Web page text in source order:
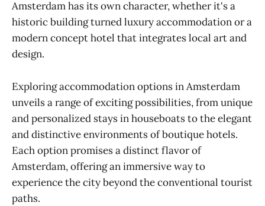
Amsterdam has its own character, whether it's a
historic building turned luxury accommodation or a
modern concept hotel that integrates local art and
design.
Exploring accommodation options in Amsterdam
unveils a range of exciting possibilities, from unique
and personalized stays in houseboats to the elegant
and distinctive environments of boutique hotels.
Each option promises a distinct flavor of
Amsterdam, offering an immersive way to
experience the city beyond the conventional tourist
paths.